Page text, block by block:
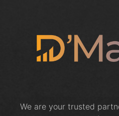
We are your trusted